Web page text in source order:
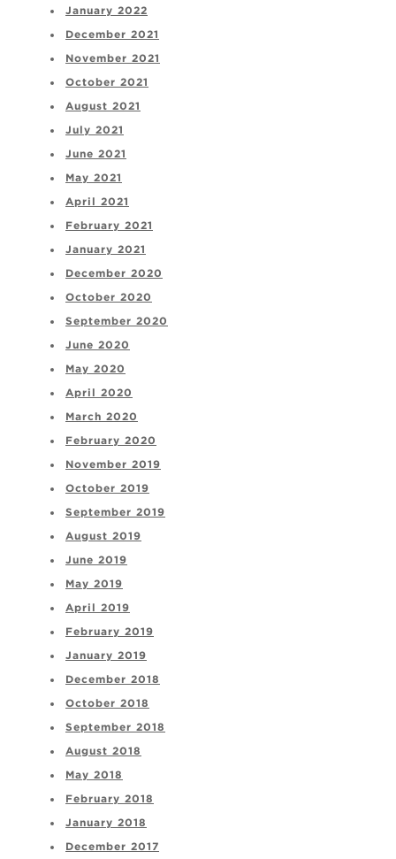
January 2022
December 2021
November 2021
October 2021
August 2021
July 2021
June 2021
May 2021
April 2021
February 2021
January 2021
December 2020
October 2020
September 2020
June 2020
May 2020
April 2020
March 2020
February 2020
November 2019
October 2019
September 2019
August 2019
June 2019
May 2019
April 2019
February 2019
January 2019
December 2018
October 2018
September 2018
August 2018
May 2018
February 2018
January 2018
December 2017